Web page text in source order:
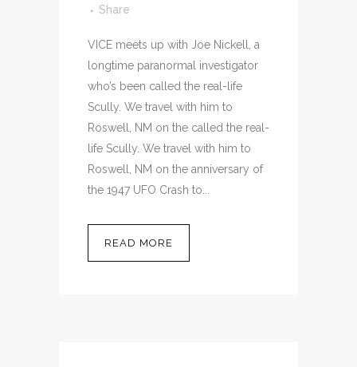
Share
VICE meets up with Joe Nickell, a
longtime paranormal investigator
who’s been called the real-life
Scully. We travel with him to
Roswell, NM on the called the real-
life Scully. We travel with him to
Roswell, NM on the anniversary of
the 1947 UFO Crash to...
READ MORE